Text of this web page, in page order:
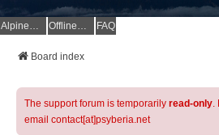
AlpineQuest Website OfflineMaps Website FAQ
Board index
The support forum is temporarily read-only.
email contact[at]psyberia.net